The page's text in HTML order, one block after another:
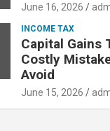
June 16, 2026
INCOME TAX
Capital Gains
Costly
Avoid
June 15, 2026